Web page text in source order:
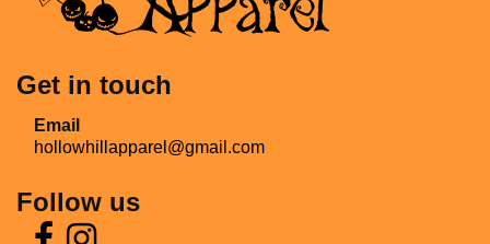
Get in touch
Email
hollowhillapparel@gmail.com
Follow us